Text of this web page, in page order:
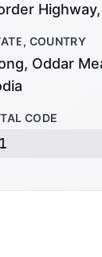
COUNTRY
Oddar
CODE